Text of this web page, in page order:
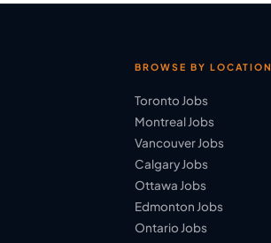
BROWSE BY LOCATION
Toronto Jobs
Montreal Jobs
Vancouver Jobs
Calgary Jobs
Ottawa Jobs
Edmonton Jobs
Ontario Jobs